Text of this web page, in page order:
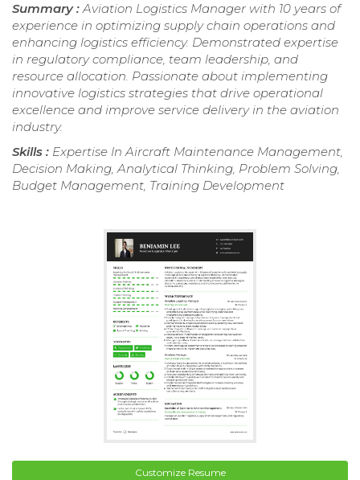
Summary :Aviation Logistics Manager with 10 years of
experience in optimizing supply chain operations and
enhancing logistics efficiency. Demonstrated expertise
in regulatory compliance, team leadership, and
resource allocation. Passionate about implementing
innovative logistics strategies that drive operational
excellence and improve service delivery in the aviation
industry.
Skills : Expertise In Aircraft Maintenance Management,
Decision Making, Analytical Thinking, Problem Solving,
Budget Management, Training Development
Customize Resume